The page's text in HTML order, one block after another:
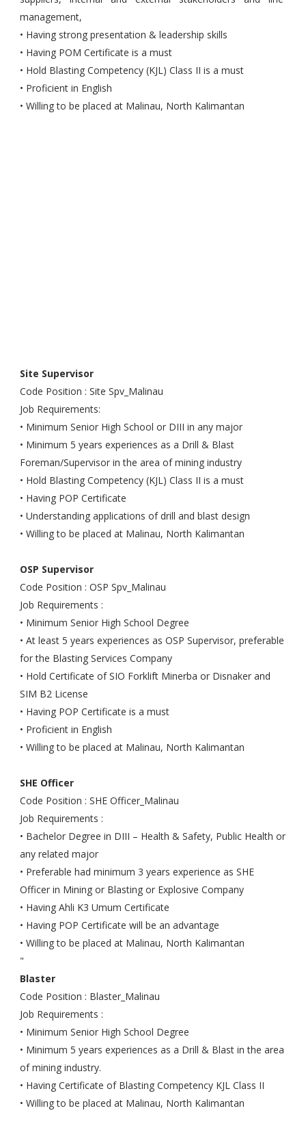
management,
• Having strong presentation & leadership skills
• Having POM Certificate is a must
• Hold Blasting Competency (KJL) Class II is a must
• Proficient in English
• Willing to be placed at Malinau, North Kalimantan
Site Supervisor
Code Position : Site Spv_Malinau
Job Requirements:
• Minimum Senior High School or DIII in any major
• Minimum 5 years experiences as a Drill & Blast
Foreman/Supervisor in the area of mining industry
• Hold Blasting Competency (KJL) Class II is a must
• Having POP Certificate
• Understanding applications of drill and blast design
• Willing to be placed at Malinau, North Kalimantan
OSP Supervisor
Code Position : OSP Spv_Malinau
Job Requirements :
• Minimum Senior High School Degree
• At least 5 years experiences as OSP Supervisor, preferable
for the Blasting Services Company
• Hold Certificate of SIO Forklift Minerba or Disnaker and
SIM B2 License
• Having POP Certificate is a must
• Proficient in English
• Willing to be placed at Malinau, North Kalimantan
SHE Officer
Code Position : SHE Officer_Malinau
Job Requirements :
• Bachelor Degree in DIII – Health & Safety, Public Health or
any related major
• Preferable had minimum 3 years experience as SHE
Officer in Mining or Blasting or Explosive Company
• Having Ahli K3 Umum Certificate
• Having POP Certificate will be an advantage
• Willing to be placed at Malinau, North Kalimantan
"
Blaster
Code Position : Blaster_Malinau
Job Requirements :
• Minimum Senior High School Degree
• Minimum 5 years experiences as a Drill & Blast in the area
of mining industry.
• Having Certificate of Blasting Competency KJL Class II
• Willing to be placed at Malinau, North Kalimantan